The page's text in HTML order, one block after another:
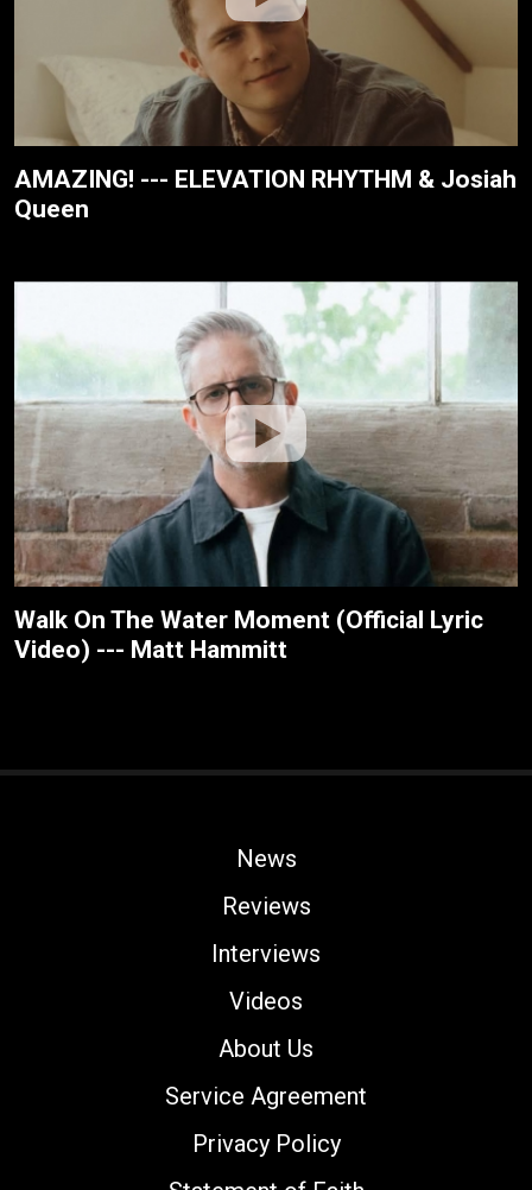
AMAZING! --- ELEVATION RHYTHM & Josiah
Queen
Walk On The Water Moment (Official Lyric
Video) --- Matt Hammitt
News
Reviews
Interviews
Videos
About Us
Service Agreement
Privacy Policy